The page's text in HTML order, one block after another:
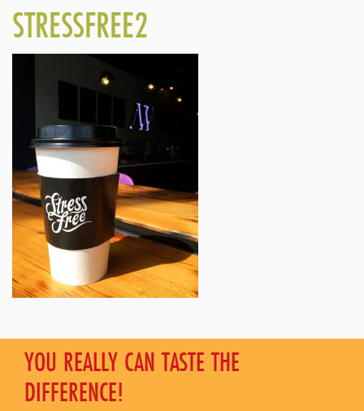
STRESSFREE2
YOU REALLY CAN TASTE THE
DIFFERENCE!